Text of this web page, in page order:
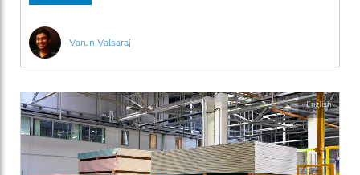
Varun Valsaraj
English